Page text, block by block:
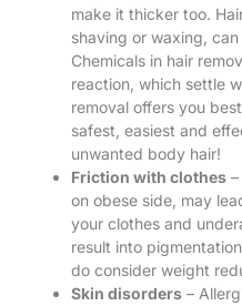
make it thicker too.
shaving or waxing,
Chemicals in hair
reaction, which settle
removal offers you
safest, easiest and
unwanted body hair!
Friction with clothes
on obese side, may
your clothes and
result into
do consider weight
Skin disorders –